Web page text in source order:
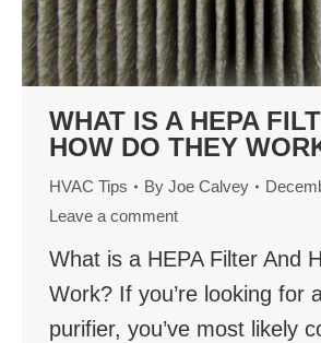
WHAT IS A HEPA
HOW DO THEY
HVAC Tips By Joe Calvey
Leave a comment
What is a HEPA Filter And
Work? If you’re looking for
purifier, you’ve most likely